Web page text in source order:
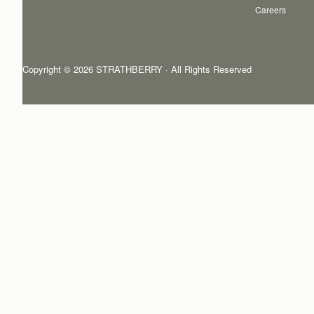
Careers
Copyright © 2026 STRATHBERRY · All Rights Reserved